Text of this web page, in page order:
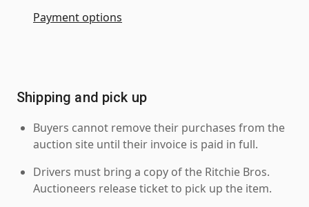
Payment options
Shipping and pick up
Buyers cannot remove their purchases from the
auction site until their invoice is paid in full.
Drivers must bring a copy of the Ritchie Bros.
Auctioneers release ticket to pick up the item.